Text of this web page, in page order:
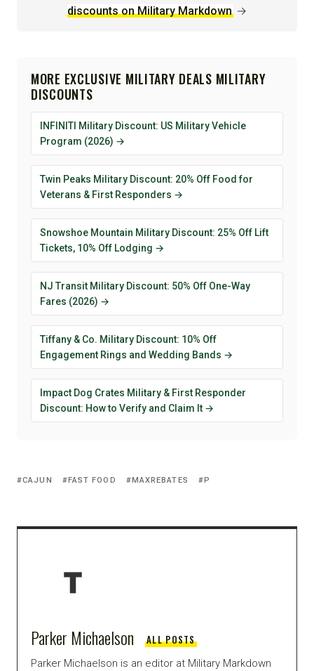
discounts on Military Markdown →
MORE EXCLUSIVE MILITARY DEALS MILITARY
DISCOUNTS
INFINITI Military Discount: US Military Vehicle
Program (2026) →
Twin Peaks Military Discount: 20% Off Food for
Veterans & First Responders →
Snowshoe Mountain Military Discount: 25% Off Lift
Tickets, 10% Off Lodging →
NJ Transit Military Discount: 50% Off One-Way
Fares (2026) →
Tiffany & Co. Military Discount: 10% Off
Engagement Rings and Wedding Bands →
Impact Dog Crates Military & First Responder
Discount: How to Verify and Claim It →
CAJUN FAST FOOD MAXREBATES P
Parker Michaelson ALL POSTS
Parker Michaelson is an editor at Military Markdown